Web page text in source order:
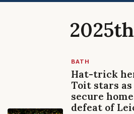
2025th
BATH
Hat-trick
Toit stars as
secure
defeat of